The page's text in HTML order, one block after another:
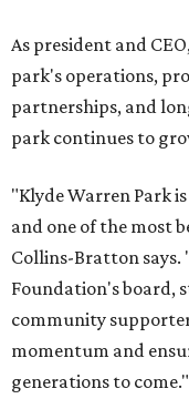
As president and
park's operations,
partnerships, and
park continues to
"Klyde Warren Park
and one of the most
Collins-Bratton
Foundation's board,
community
momentum and
generations to come."